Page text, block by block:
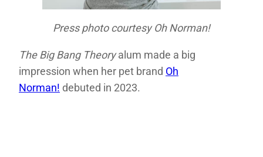
Press photo courtesy Oh Norman!
The Big Bang Theoryalum made a big
impression when her pet brand Oh
Norman! debuted in 2023.